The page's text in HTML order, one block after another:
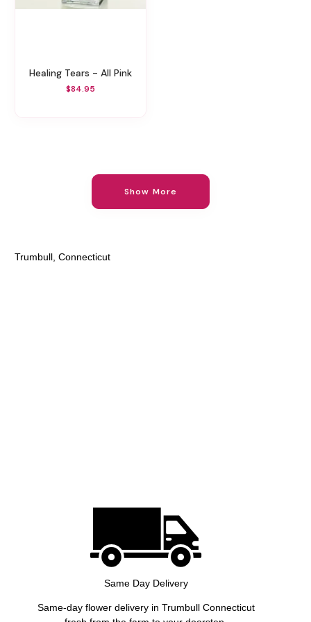
Healing Tears - All Pink
$84.95
Show More
Trumbull, Connecticut
Same Day Delivery
Same-day flower delivery in Trumbull Connecticut